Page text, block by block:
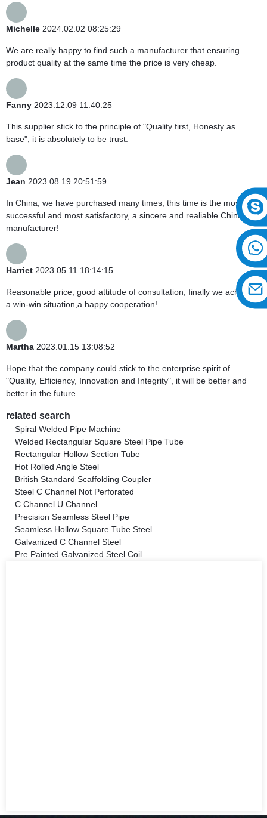
Michelle 2024.02.02 08:25:29
We are really happy to find such a manufacturer that ensuring
product quality at the same time the price is very cheap.
Fanny 2023.12.09 11:40:25
This supplier stick to the principle of "Quality first, Honesty as
base", it is absolutely to be trust.
Jean 2023.08.19 20:51:59
In China, we have purchased many times, this time is the most
successful and most satisfactory, a sincere and realiable Chinese
manufacturer!
Harriet 2023.05.11 18:14:15
Reasonable price, good attitude of consultation, finally we achieve
a win-win situation,a happy cooperation!
Martha 2023.01.15 13:08:52
Hope that the company could stick to the enterprise spirit of
"Quality, Efficiency, Innovation and Integrity", it will be better and
better in the future.
related search
Spiral Welded Pipe Machine
Welded Rectangular Square Steel Pipe Tube
Rectangular Hollow Section Tube
Hot Rolled Angle Steel
British Standard Scaffolding Coupler
Steel C Channel Not Perforated
C Channel U Channel
Precision Seamless Steel Pipe
Seamless Hollow Square Tube Steel
Galvanized C Channel Steel
Pre Painted Galvanized Steel Coil